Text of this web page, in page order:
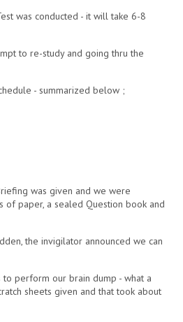
was conducted - it will take 6-8
to re-study and going thru the
- summarized below ;
was given and we were
paper, a sealed Question book and
the invigilator announced we can
perform our brain dump - what a
sheets given and that took about